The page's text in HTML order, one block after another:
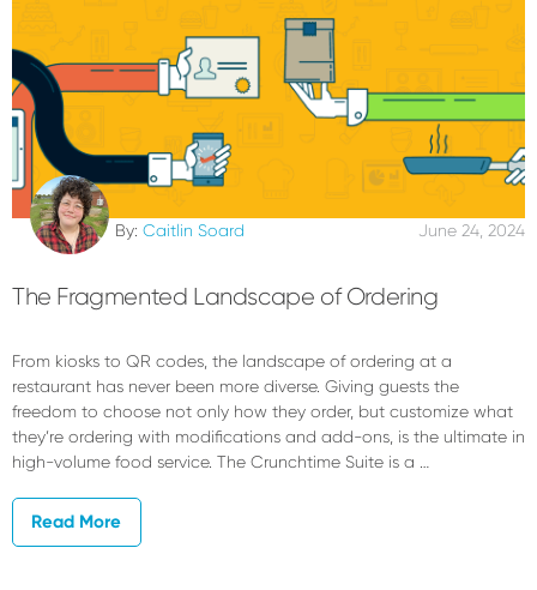
By: Caitlin Soard June 24, 2024
The Fragmented Landscape of Ordering
From kiosks to QR codes, the landscape of ordering at a
restaurant has never been more diverse. Giving guests the
freedom to choose not only how they order, but customize what
they’re ordering with modifications and add-ons, is the ultimate in
high-volume food service. The Crunchtime Suite is a …
Read More